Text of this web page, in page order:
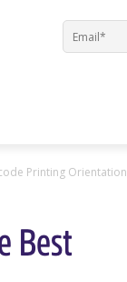
Printing Orientation
Best